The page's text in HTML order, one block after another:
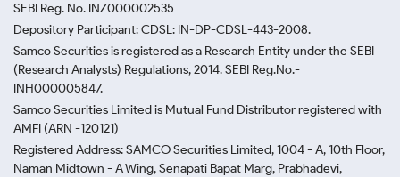
SEBI Reg. No. INZ000002535
Depository Participant: CDSL: IN-DP-CDSL-443-2008.
Samco Securities is registered as a Research Entity under the SEBI
(Research Analysts) Regulations, 2014. SEBI Reg.No.-
INH000005847.
Samco Securities Limited is Mutual Fund Distributor registered with
AMFI (ARN -120121)
Registered Address: SAMCO Securities Limited, 1004 - A, 10th Floor,
Naman Midtown - A Wing, Senapati Bapat Marg, Prabhadevi,